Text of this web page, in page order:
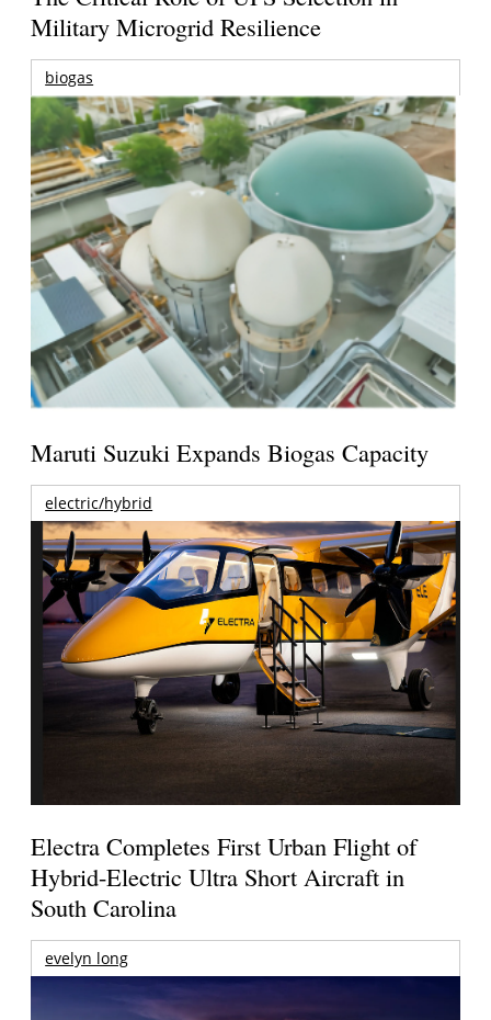
Military Microgrid Resilience
biogas
Maruti Suzuki Expands Biogas Capacity
electric/hybrid
Electra Completes First Urban Flight of
Hybrid-Electric Ultra Short Aircraft in
South Carolina
evelyn long